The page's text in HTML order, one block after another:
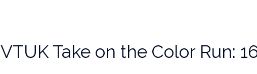
VTUK Take on the Color Run: